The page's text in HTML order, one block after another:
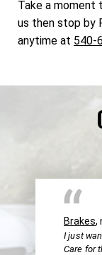
Take a moment
us then stop by
anytime at 540-
Brakes,
I just
Care for